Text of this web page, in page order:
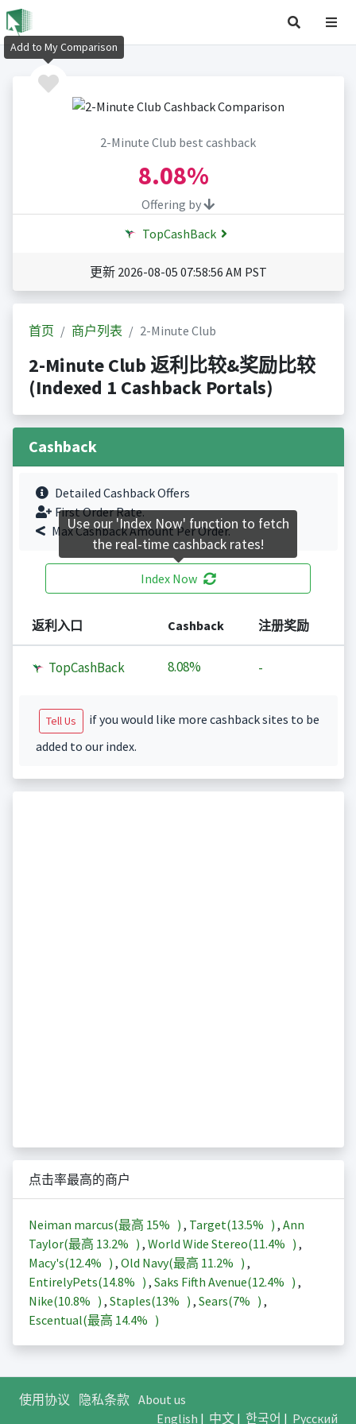
2-Minute Club best cashback
8.08%
Offering by
TopCashBack
更新 2026-08-05 07:58:56 AM PST
首页 商户列表 2-Minute Club
2-Minute Club 返利比较&奖励比较
(Indexed 1 Cashback Portals)
Cashback
Detailed Cashback Offers
First Order Rate.
Max Cashback Amount Per Order.
Index Now
返利入口 Cashback 注册奖励
TopCashBack 8.08% -
Tell Us
if you would like more cashback sites to be
added to our index.
点击率最高的商户
Neiman marcus(最高 15% ) , Target(13.5% ) , Ann
Taylor(最高 13.2% ) , World Wide Stereo(11.4% ) ,
Macy's(12.4% ) , Old Navy(最高 11.2% ) ,
EntirelyPets(14.8% ) , Saks Fifth Avenue(12.4% ) ,
Nike(10.8% ) , Staples(13% ) , Sears(7% ) ,
Escentual(最高 14.4% )
使用协议 隐私条款 About us
English | 中文| 한국어 | Русский
Add to My Comparison
Use our 'Index Now' function to fetch
the real-time cashback rates!